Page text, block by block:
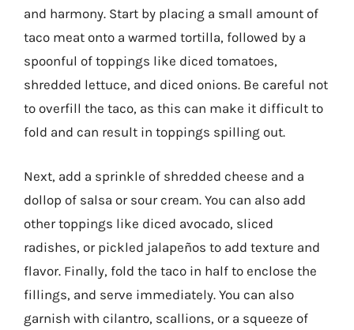
and harmony. Start by placing a small amount of
taco meat onto a warmed tortilla, followed by a
spoonful of toppings like diced tomatoes,
shredded lettuce, and diced onions. Be careful not
to overfill the taco, as this can make it difficult to
fold and can result in toppings spilling out.
Next, add a sprinkle of shredded cheese and a
dollop of salsa or sour cream. You can also add
other toppings like diced avocado, sliced
radishes, or pickled jalapeños to add texture and
flavor. Finally, fold the taco in half to enclose the
fillings, and serve immediately. You can also
garnish with cilantro, scallions, or a squeeze of